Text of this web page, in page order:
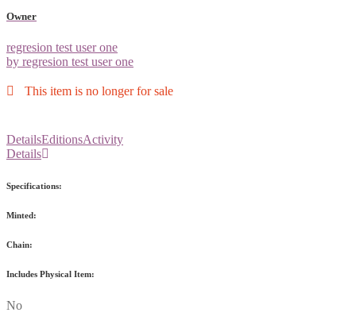
Owner
regresion test user one
by regresion test user one
This item is no longer for sale
DetailsEditionsActivity
Details
Specifications:
Minted:
Chain:
Includes Physical Item:
No